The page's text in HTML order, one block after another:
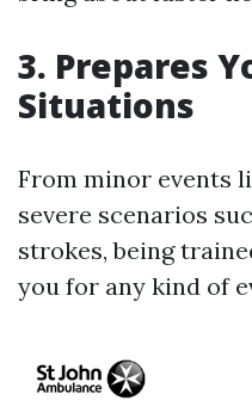
3. Prepares
Situations
From minor events
severe scenarios
strokes, being
you for any kind of